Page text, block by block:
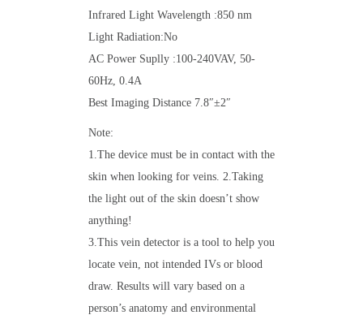
Infrared Light Wavelength :850 nm
Light Radiation:No
AC Power Suplly :100-240VAV, 50-
60Hz, 0.4A
Best Imaging Distance 7.8″±2″
Note:
1.The device must be in contact with the
skin when looking for veins. 2.Taking
the light out of the skin doesn’t show
anything!
3.This vein detector is a tool to help you
locate vein, not intended IVs or blood
draw. Results will vary based on a
person’s anatomy and environmental